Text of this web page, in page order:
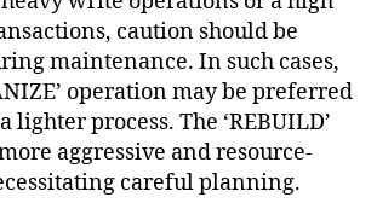
caution should be
maintenance. In such cases,
operation may be preferred
lighter process. The ‘REBUILD’
aggressive and resource-
careful planning.